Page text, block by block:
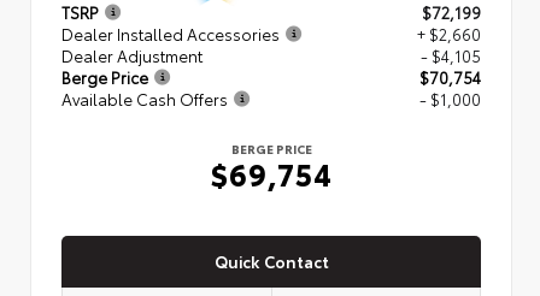
TSRP
$72,199
Dealer Installed Accessories
+ $2,660
Dealer Adjustment
- $4,105
Berge Price
$70,754
Available Cash Offers
- $1,000
BERGE PRICE
$69,754
Quick Contact